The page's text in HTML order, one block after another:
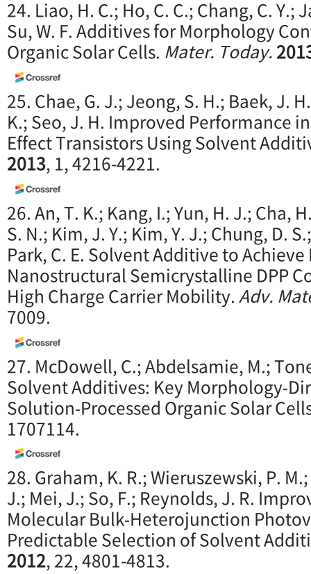
24. Liao, H. C.; Ho, C. C.; Chang, C. Y.;
Su, W. F. Additives for Morphology
Organic Solar Cells. Mater. Today.
25. Chae, G. J.; Jeong, S. H.; Baek, J.
K.; Seo, J. H. Improved Performance
Effect Transistors Using Solvent
2013, 1, 4216-4221.
26. An, T. K.; Kang, I.; Yun, H. J.; Cha,
S. N.; Kim, J. Y.; Kim, Y. J.; Chung, D.
Park, C. E. Solvent Additive to
Nanostructural Semicrystalline DPP
High Charge Carrier Mobility.Adv.
7009.
27. McDowell, C.; Abdelsamie, M.;
Solvent Additives: Key
Solution‐Processed Organic Solar
1707114.
28. Graham, K. R.; Wieruszewski, P.
J.; Mei, J.; So, F.; Reynolds, J. R.
Molecular Bulk‐Heterojunction
Predictable Selection of Solvent
2012, 22, 4801-4813.